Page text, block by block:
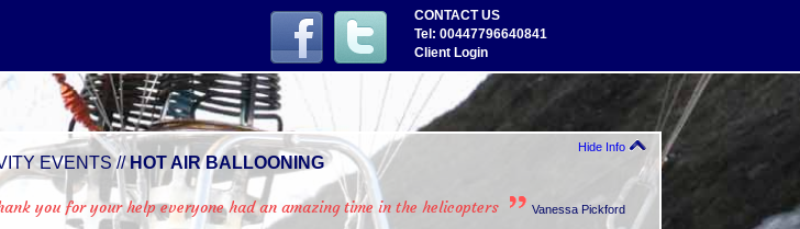
CONTACT US
Tel: 00447796640841
Client Login
Hide Info
EVENTS // HOT AIR BALLOONING
you for your help everyone had an amazing time in the helicopters Vanessa Pickford